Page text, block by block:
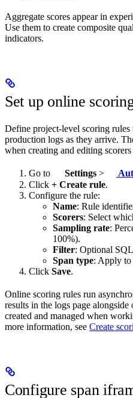
Aggregate scores appear in
Use them to create composite
indicators.
Set up online
Define project-level scoring rules
production logs as they arrive.
when creating and editing
Go to Settings >
Click + Create rule.
Configure the rule:
Name: Rule
Scorers: Select
Sampling rate:
100%).
Filter: Optional
Span type: Apply to
Click Save.
Online scoring rules run
results in the logs page alongside
created and managed when
more information, see Create
Configure span